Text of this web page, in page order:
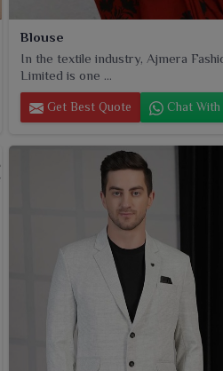
Blouse
In the textile industry, Ajmera
Limited is one ...
Get Best Quote Chat With